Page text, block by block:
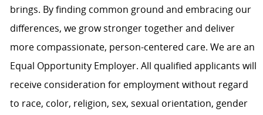
brings. By finding common ground and embracing our
differences, we grow stronger together and deliver
more compassionate, person-centered care. We are an
Equal Opportunity Employer. All qualified applicants will
receive consideration for employment without regard
to race, color, religion, sex, sexual orientation, gender